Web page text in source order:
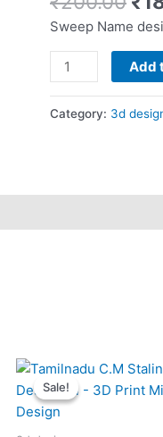
Sweep Name
Sweep
Name
Template
Design
Add
Category: 3d
Sale!
Sale!